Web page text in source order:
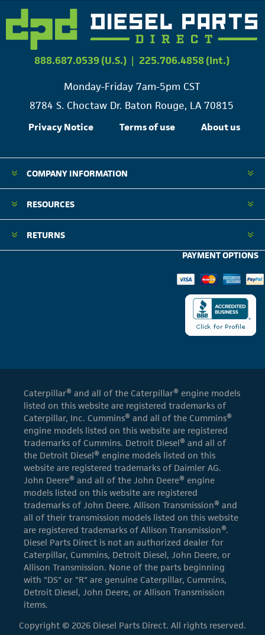
888.687.0539 (U.S.) | 225.706.4858 (Int.)
Monday-Friday 7am-5pm CST
8784 S. Choctaw Dr. Baton Rouge, LA 70815
Privacy Notice Terms of use About us
COMPANY INFORMATION
RESOURCES
RETURNS
PAYMENT OPTIONS
Caterpillar® and all of the Caterpillar® engine models
listed on this website are registered trademarks of
Caterpillar, Inc. Cummins® and all of the Cummins®
engine models listed on this website are registered
trademarks of Cummins. Detroit Diesel® and all of
the Detroit Diesel® engine models listed on this
website are registered trademarks of Daimler AG.
John Deere® and all of the John Deere® engine
models listed on this website are registered
trademarks of John Deere. Allison Transmission® and
all of their transmission models listed on this website
are registered trademarks of Allison Transmission®.
Diesel Parts Direct is not an authorized dealer for
Caterpillar, Cummins, Detroit Diesel, John Deere, or
Allison Transmission. None of the parts beginning
with "DS" or "R" are genuine Caterpillar, Cummins,
Detroit Diesel, John Deere, or Allison Transmission
items.
Copyright © 2026 Diesel Parts Direct. All rights reserved.